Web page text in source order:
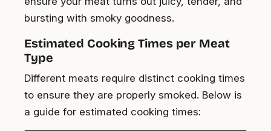
bursting with smoky goodness.
Estimated Cooking Times per Meat
Type
Different meats require distinct cooking times
to ensure they are properly smoked. Below is
a guide for estimated cooking times: